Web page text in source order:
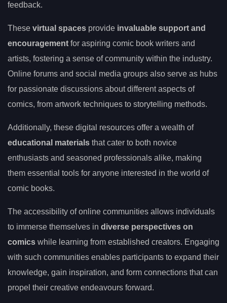
feedback.
These virtual spaces provide invaluable support and
encouragement for aspiring comic book writers and
artists, fostering a sense of community within the industry.
Online forums and social media groups also serve as hubs
for passionate discussions about different aspects of
comics, from artwork techniques to storytelling methods.
Additionally, these digital resources offer a wealth of
educational materials that cater to both novice
enthusiasts and seasoned professionals alike, making
them essential tools for anyone interested in the world of
comic books.
The accessibility of online communities allows individuals
to immerse themselves in diverse perspectives on
comics while learning from established creators. Engaging
with such communities enables participants to expand their
knowledge, gain inspiration, and form connections that can
propel their creative endeavours forward.